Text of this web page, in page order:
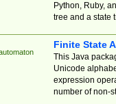
Python, Ruby,
tree and a state
Finite State
This Java
Unicode
expression
number of non-